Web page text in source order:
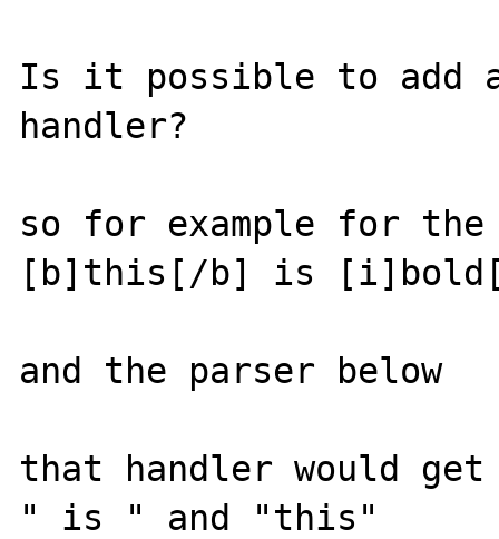
Is it possible to add
handler?
so for example for
[b]this[/b] is
and the parser below
that handler would
" is " and "this"